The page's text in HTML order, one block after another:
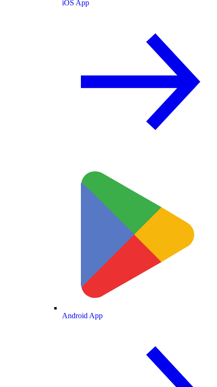
iOS App
Android App